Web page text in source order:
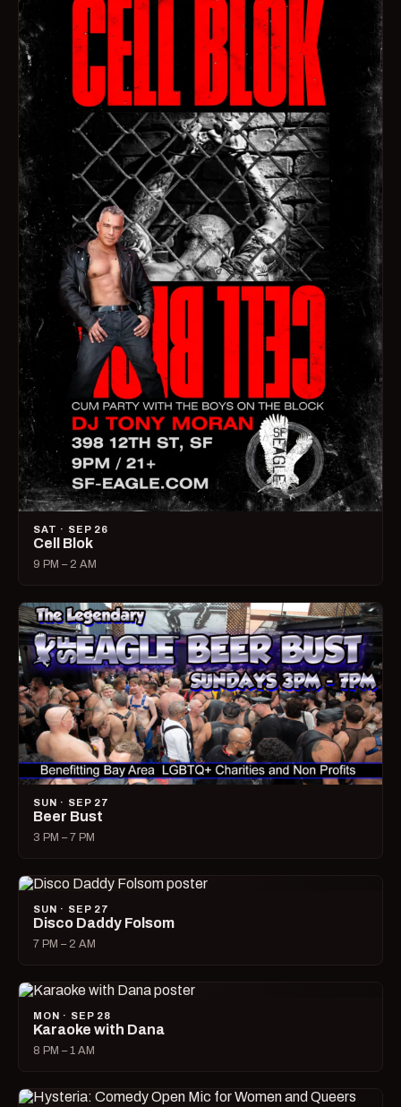
SAT · SEP 26
Cell Blok
9 PM – 2 AM
SUN · SEP 27
Beer Bust
3 PM – 7 PM
SUN · SEP 27
Disco Daddy Folsom
7 PM – 2 AM
MON · SEP 28
Karaoke with Dana
8 PM – 1 AM